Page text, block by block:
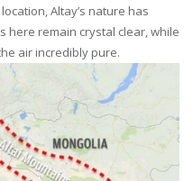
Altay’s nature has
here remain crystal clear, while
air incredibly pure.